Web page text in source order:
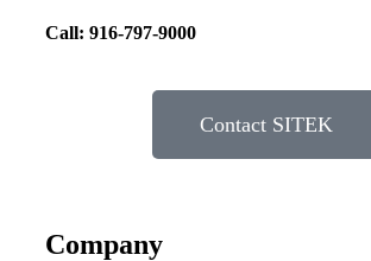
Call: 916-797-9000
Contact SITEK
Company